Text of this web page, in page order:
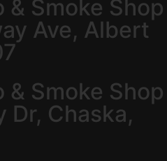
& Smoke Shop
Ave, Albert
& Smoke Shop
Dr, Chaska,